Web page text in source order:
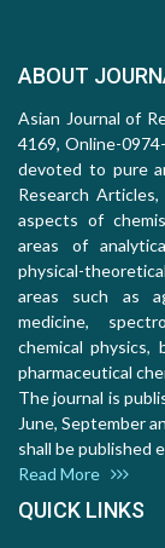
ABOUT
Asian Journal of
4169, Online-
devoted to pure
Research
aspects of
areas of
physical-
areas such as
medicine,
chemical physics,
pharmaceutical
The journal is
June, September
shall be published
Read More
QUICK LINKS